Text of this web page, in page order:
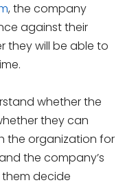
, the company
against their
they will be able to
whether the
they can
the organization for
the company’s
decide